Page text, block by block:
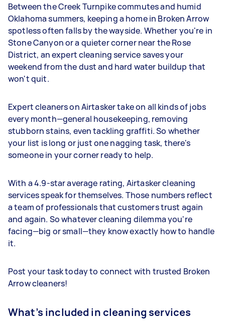
Between the Creek Turnpike commutes and humid
Oklahoma summers, keeping a home in Broken Arrow
spotless often falls by the wayside. Whether you're in
Stone Canyon or a quieter corner near the Rose
District, an expert cleaning service saves your
weekend from the dust and hard water buildup that
won't quit.
Expert cleaners on Airtasker take on all kinds of jobs
every month—general housekeeping, removing
stubborn stains, even tackling graffiti. So whether
your list is long or just one nagging task, there's
someone in your corner ready to help.
With a 4.9-star average rating, Airtasker cleaning
services speak for themselves. Those numbers reflect
a team of professionals that customers trust again
and again. So whatever cleaning dilemma you're
facing—big or small—they know exactly how to handle
it.
Post your task today to connect with trusted Broken
Arrow cleaners!
What’s included in cleaning services